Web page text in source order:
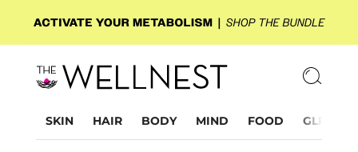
SKIN HAIR BODY MIND FOOD GLP-1